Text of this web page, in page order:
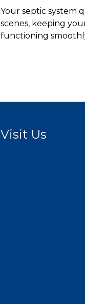
Your septic system
scenes, keeping
functioning
Visit Us